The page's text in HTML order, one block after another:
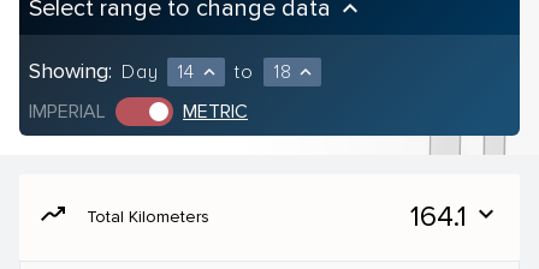
Select range to change data keyboard_arrow_up
Showing: Day 14 expand_less to 18 expand_less
IMPERIAL METRIC
moving Total Kilometers 164.1 expand_more